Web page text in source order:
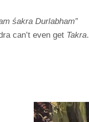
śakra Durlabham”
can’t even get Takra.